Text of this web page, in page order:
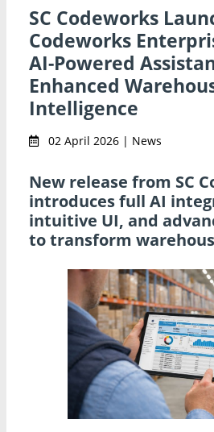
SC Codeworks
Codeworks
AI-Powered
Enhanced
Intelligence
02 April 2026 | News
New release from SC
introduces full AI
intuitive UI, and
to transform